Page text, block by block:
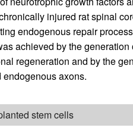
injured rat spinal
endogenous repair
achieved by the
regeneration and by the
axons.
stem cells